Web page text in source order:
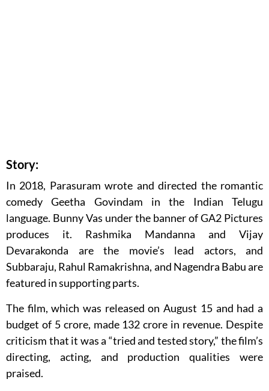
Story:
In 2018, Parasuram wrote and directed the romantic
comedy Geetha Govindam in the Indian Telugu
language. Bunny Vas under the banner of GA2 Pictures
produces it. Rashmika Mandanna and Vijay
Devarakonda are the movie’s lead actors, and
Subbaraju, Rahul Ramakrishna, and Nagendra Babu are
featured in supporting parts.
The film, which was released on August 15 and had a
budget of 5 crore, made 132 crore in revenue. Despite
criticism that it was a “tried and tested story,” the film’s
directing, acting, and production qualities were
praised.